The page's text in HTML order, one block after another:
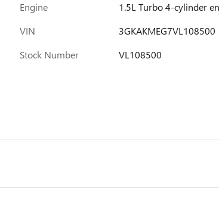
Engine
1.5L Turbo 4-cylinder
VIN
3GKAKMEG7VL108500
Stock Number
VL108500